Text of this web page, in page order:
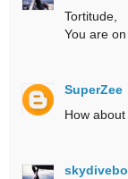
Tortitude,
You are
SuperZee
How